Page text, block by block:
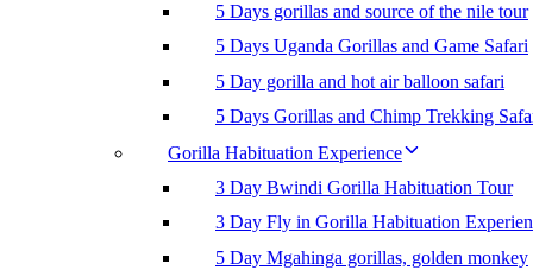
5 Days gorillas and source of the nile tour
5 Days Uganda Gorillas and Game Safari
5 Day gorilla and hot air balloon safari
5 Days Gorillas and Chimp Trekking
Gorilla Habituation Experience
3 Day Bwindi Gorilla Habituation Tour
3 Day Fly in Gorilla Habituation
5 Day Mgahinga gorillas, golden monkey